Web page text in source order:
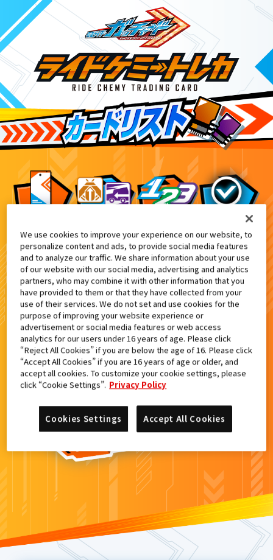
てれびくん 超バトルDVD『仮面ライダーガッ
10
検索結果
カードがみつからなかった。
もういちど検索しよう！
We use cookies to improve your experience on our website, to
personalize content and ads, to provide social media features
and to analyze our traffic. We share information about your use
of our website with our social media, advertising and analytics
partners, who may combine it with other information that you
have provided to them or that they have collected from your
use of their services. We do not set and use cookies for the
purpose of improving your website experience or
advertisement or social media features or web access
analytics for our users under 16 years of age. Please click
“Reject All Cookies” if you are below the age of 16. Please click
“Accept All Cookies” if you are 16 years of age or older, and
accept all cookies. To customize your cookie settings, please
click “Cookie Settings”. Privacy Policy
Accept All Cookies
Cookies Settings